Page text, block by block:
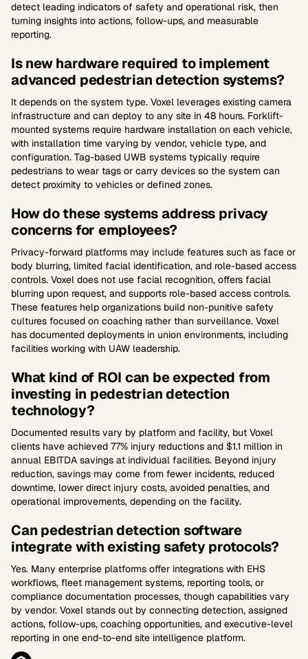
detect leading indicators of safety and operational risk, then
turning insights into actions, follow-ups, and measurable
reporting.
Is new hardware required to implement
advanced pedestrian detection systems?
It depends on the system type. Voxel leverages existing camera
infrastructure and can deploy to any site in 48 hours. Forklift-
mounted systems require hardware installation on each vehicle,
with installation time varying by vendor, vehicle type, and
configuration. Tag-based UWB systems typically require
pedestrians to wear tags or carry devices so the system can
detect proximity to vehicles or defined zones.
How do these systems address privacy
concerns for employees?
Privacy-forward platforms may include features such as face or
body blurring, limited facial identification, and role-based access
controls. Voxel does not use facial recognition, offers facial
blurring upon request, and supports role-based access controls.
These features help organizations build non-punitive safety
cultures focused on coaching rather than surveillance. Voxel
has documented deployments in union environments, including
facilities working with UAW leadership.
What kind of ROI can be expected from
investing in pedestrian detection
technology?
Documented results vary by platform and facility, but Voxel
clients have achieved 77% injury reductions and $1.1 million in
annual EBITDA savings at individual facilities. Beyond injury
reduction, savings may come from fewer incidents, reduced
downtime, lower direct injury costs, avoided penalties, and
operational improvements, depending on the facility.
Can pedestrian detection software
integrate with existing safety protocols?
Yes. Many enterprise platforms offer integrations with EHS
workflows, fleet management systems, reporting tools, or
compliance documentation processes, though capabilities vary
by vendor. Voxel stands out by connecting detection, assigned
actions, follow-ups, coaching opportunities, and executive-level
reporting in one end-to-end site intelligence platform.